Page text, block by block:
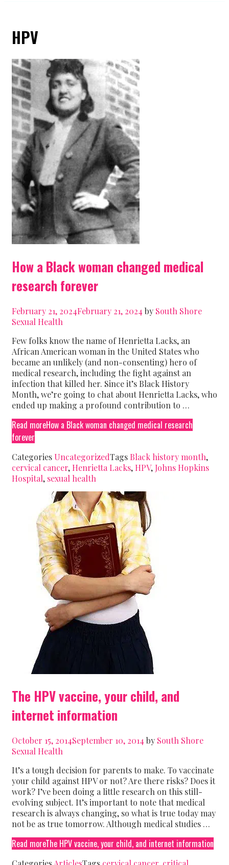
HPV
How a Black woman changed medical
research forever
February 21, 2024February 21, 2024 by South Shore
Sexual Health
Few folks know the name of Henrietta Lacks, an
African American woman in the United States who
became an unlikely (and non-consenting) hero of
medical research, including the fight against an
infection that killed her. Since it’s Black History
Month, we’re going to chat about Henrietta Lacks, who
ended up making a profound contribution to …
Read moreHow a Black woman changed medical research
forever
Categories UncategorizedTags Black history month,
cervical cancer, Henrietta Lacks, HPV, Johns Hopkins
Hospital, sexual health
The HPV vaccine, your child, and
internet information
October 15, 2014September 10, 2014 by South Shore
Sexual Health
It’s a tough decision for parents to make. To vaccinate
your child against HPV or not? Are there risks? Does it
work? I’ve been doing a little research on this still-
evolving subject. It’s important to note that medical
research is always changing, so what is true today may
not be as true tomorrow. Although medical studies …
Read moreThe HPV vaccine, your child, and internet information